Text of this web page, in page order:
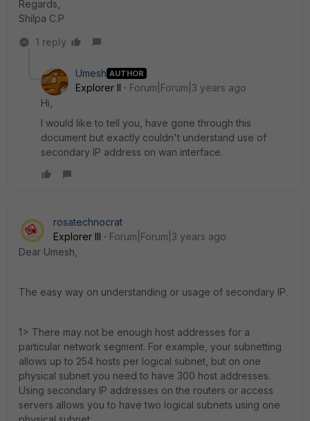
Regards,
Shilpa C.P
1 reply
Umesh AUTHOR
Explorer II
Forum|Forum|3 years ago
Hi,
I would like to tell you, have gone through this
document but exactly couldn't understand use of
secondary IP address on wan interface.
rosatechnocrat
Explorer III
Forum|Forum|3 years ago
Dear Umesh,
The easy way on understanding or usage of secondary IP.
1> There may not be enough host addresses for a
particular network segment. For example, your subnetting
allows up to 254 hosts per logical subnet, but on one
physical subnet you need to have 300 host addresses.
Using secondary IP addresses on the routers or access
servers allows you to have two logical subnets using one